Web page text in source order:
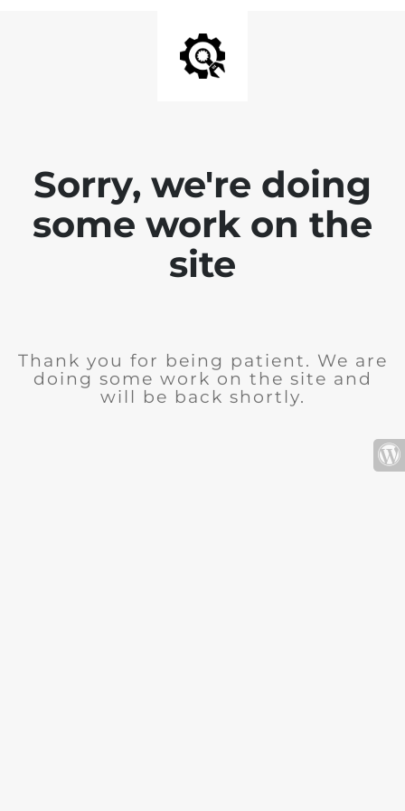
Sorry, we're doing
some work on the
site
Thank you for being patient. We are
doing some work on the site and
will be back shortly.